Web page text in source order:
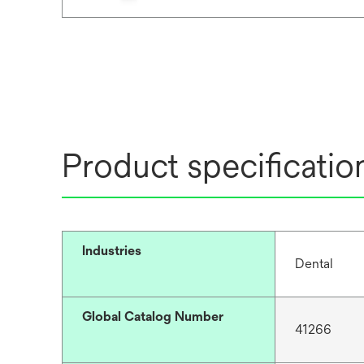
Product
Industries
Dental
Global Catalog Number
41266